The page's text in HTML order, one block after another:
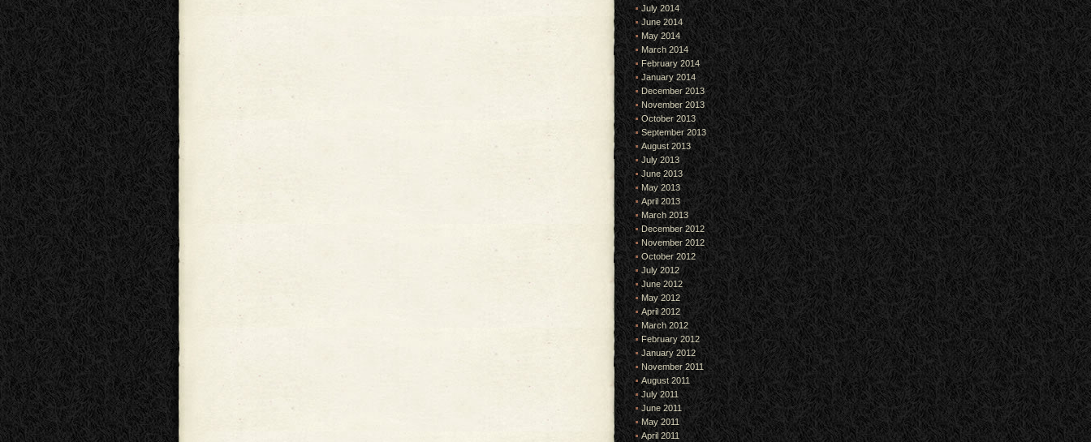
July 2014
June 2014
May 2014
March 2014
February 2014
January 2014
December 2013
November 2013
October 2013
September 2013
August 2013
July 2013
June 2013
May 2013
April 2013
March 2013
December 2012
November 2012
October 2012
July 2012
June 2012
May 2012
April 2012
March 2012
February 2012
January 2012
November 2011
August 2011
July 2011
June 2011
May 2011
April 2011